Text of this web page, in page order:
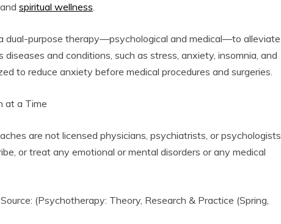
spiritual wellness.
dual-purpose therapy—psychological and medical—to alleviate
and conditions, such as stress, anxiety, insomnia, and
to reduce anxiety before medical procedures and surgeries.
at a Time
are not licensed physicians, psychiatrists, or psychologists
or treat any emotional or mental disorders or any medical
(Psychotherapy: Theory, Research & Practice (Spring,